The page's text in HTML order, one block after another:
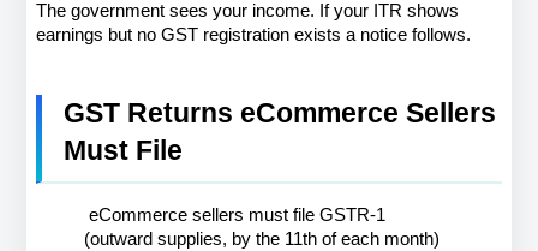
The government sees your income. If your ITR shows
earnings but no GST registration exists a notice follows.
GST Returns eCommerce Sellers
Must File
eCommerce sellers must file GSTR-1
(outward supplies, by the 11th of each month)